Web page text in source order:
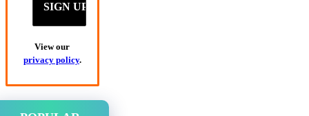
View our
privacy policy.